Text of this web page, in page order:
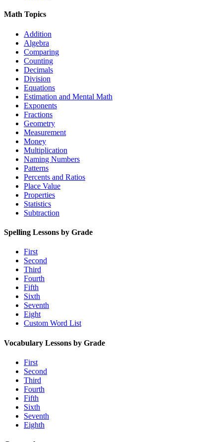
Math Topics
Addition
Algebra
Comparing
Counting
Decimals
Division
Equations
Estimation and Mental Math
Exponents
Fractions
Geometry
Measurement
Money
Multiplication
Naming Numbers
Patterns
Percents and Ratios
Place Value
Properties
Statistics
Subtraction
Spelling Lessons by Grade
First
Second
Third
Fourth
Fifth
Sixth
Seventh
Eight
Custom Word List
Vocabulary Lessons by Grade
First
Second
Third
Fourth
Fifth
Sixth
Seventh
Eighth